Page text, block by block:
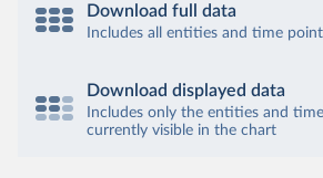
Download full data
Includes all entities and time
Download displayed data
Includes only the entities and
currently visible in the chart